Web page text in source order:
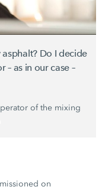
Do I decide
– as in our case –
of the mixing
on